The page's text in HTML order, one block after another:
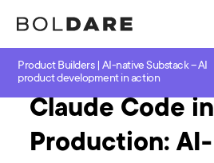
Product Builders | AI-native Substack – AI
product development in action
Home Blog GenAI
Claude Code in
Production: AI-